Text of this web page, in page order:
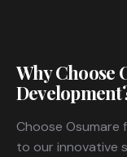
Why Choose
Choose
to our innovative